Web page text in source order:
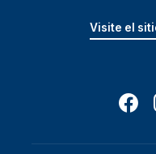
Visite el